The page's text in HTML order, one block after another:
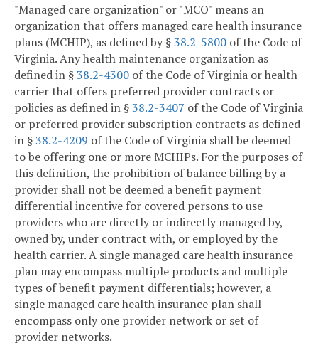
"Managed care organization" or "MCO" means an
organization that offers managed care health insurance
plans (MCHIP), as defined by §38.2-5800 of the Code of
Virginia. Any health maintenance organization as
defined in §38.2-4300 of the Code of Virginia or health
carrier that offers preferred provider contracts or
policies as defined in §38.2-3407 of the Code of Virginia
or preferred provider subscription contracts as defined
in §38.2-4209 of the Code of Virginia shall be deemed
to be offering one or more MCHIPs. For the purposes of
this definition, the prohibition of balance billing by a
provider shall not be deemed a benefit payment
differential incentive for covered persons to use
providers who are directly or indirectly managed by,
owned by, under contract with, or employed by the
health carrier. A single managed care health insurance
plan may encompass multiple products and multiple
types of benefit payment differentials; however, a
single managed care health insurance plan shall
encompass only one provider network or set of
provider networks.